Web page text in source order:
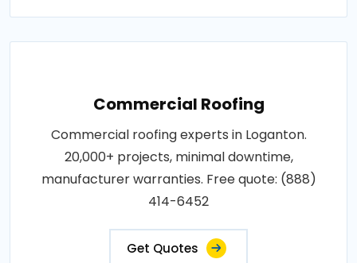
Commercial Roofing
Commercial roofing experts in Loganton.
20,000+ projects, minimal downtime,
manufacturer warranties. Free quote: (888)
414-6452
Get Quotes